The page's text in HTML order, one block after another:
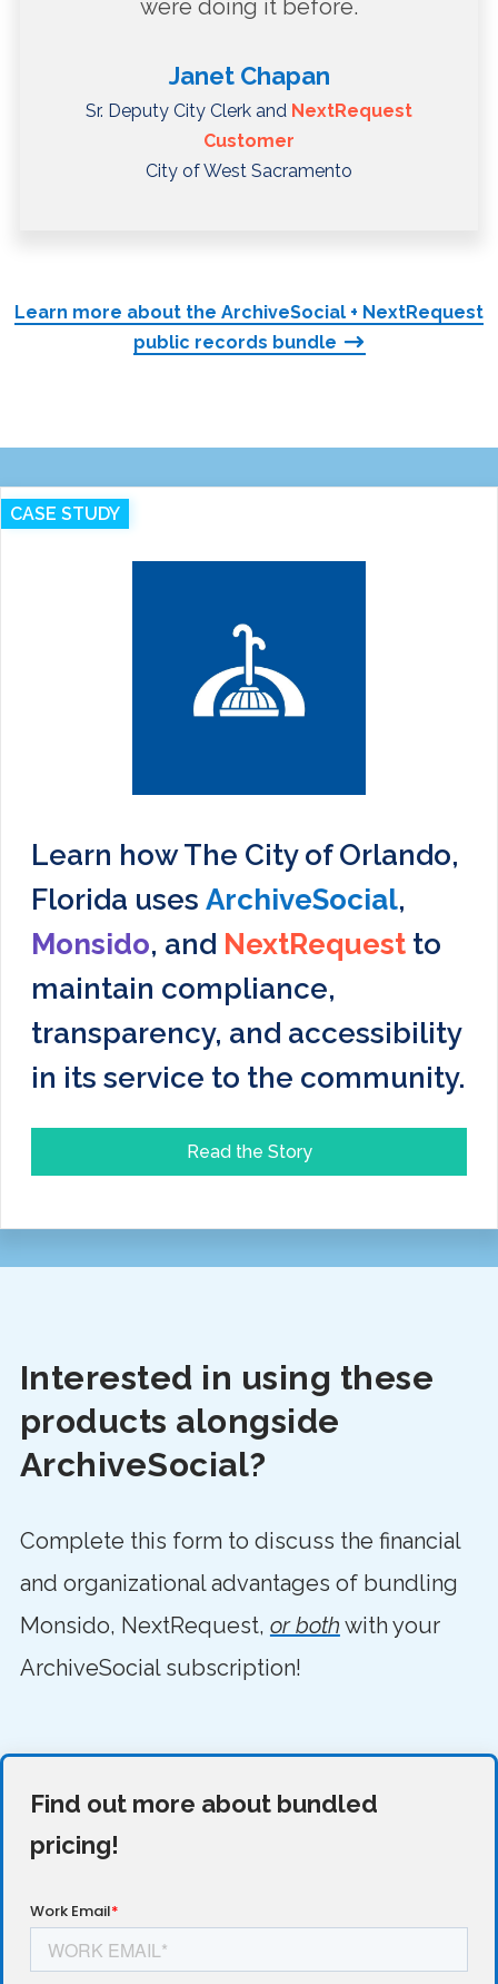
were doing it before.
Janet Chapan
Sr. Deputy City Clerk and NextRequest
Customer
City of West Sacramento
Learn more about the ArchiveSocial + NextRequest
public records bundle
CASE STUDY
Learn how The City of Orlando,
Florida usesArchiveSocial,
Monsido, and NextRequest to
maintain compliance,
transparency, and accessibility
in its service to the community.
Read the Story
Interested in using these
products alongside
ArchiveSocial?
Complete this form to discuss the financial
and organizational advantages of bundling
Monsido, NextRequest, or both with your
ArchiveSocial subscription!
Find out more about bundled
pricing!